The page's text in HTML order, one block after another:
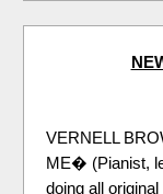
VERNELL
ME� (Pianist,
doing all